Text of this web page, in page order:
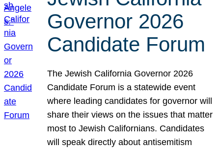
Governor 2026
Candidate Forum
The Jewish California Governor 2026
Candidate Forum is a statewide event
where leading candidates for governor will
share their views on the issues that matter
most to Jewish Californians. Candidates
will speak directly about antisemitism